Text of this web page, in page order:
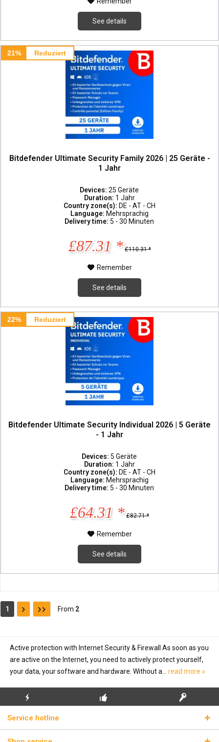
See details
21% Reduziert
Bitdefender Ultimate Security Family 2026 | 25 Geräte -
1 Jahr
Devices:25 Geräte
Duration: 1 Jahr
Country zone(s): DE - AT - CH
Language: Mehrsprachig
Delivery time: 5 - 30 Minuten
£87.31 * £110.31 *
Remember
See details
22% Reduziert
Bitdefender Ultimate Security Individual 2026 | 5 Geräte
- 1 Jahr
Devices: 5 Geräte
Duration: 1 Jahr
Country zone(s): DE - AT - CH
Language: Mehrsprachig
Delivery time: 5 - 30 Minuten
£64.31 * £82.71 *
Remember
See details
1 From 2
Active protection with Internet Security & Firewall As soon as you
are active on the Internet, you need to actively protect yourself,
your data, your software and hardware. Without a... read more »
FLASH SHIPPING REAL LICENSE KEYS
Service hotline